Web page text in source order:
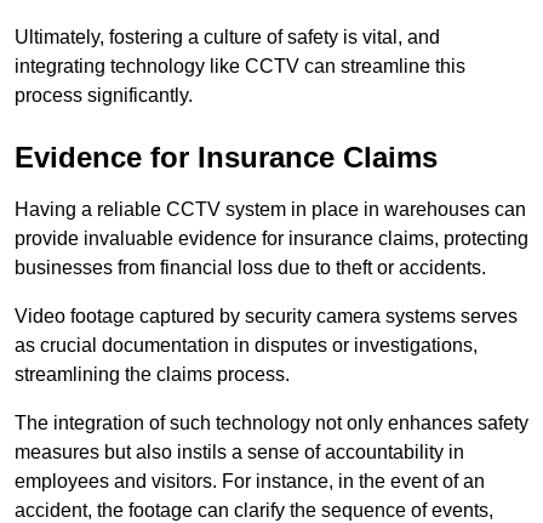
Ultimately, fostering a culture of safety is vital, and
integrating technology like CCTV can streamline this
process significantly.
Evidence for Insurance Claims
Having a reliable CCTV system in place in warehouses can
provide invaluable evidence for insurance claims, protecting
businesses from financial loss due to theft or accidents.
Video footage captured by security camera systems serves
as crucial documentation in disputes or investigations,
streamlining the claims process.
The integration of such technology not only enhances safety
measures but also instils a sense of accountability in
employees and visitors. For instance, in the event of an
accident, the footage can clarify the sequence of events,